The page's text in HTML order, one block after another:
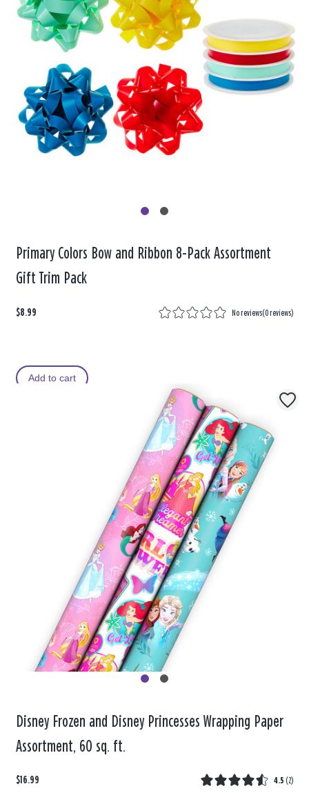
Primary Colors Bow and Ribbon 8-Pack Assortment
Gift Trim Pack
$8.99 No reviews(0 reviews)
Add to cart
Disney Frozen and Disney Princesses Wrapping Paper
Assortment, 60 sq. ft.
$16.99 4.5 (2)